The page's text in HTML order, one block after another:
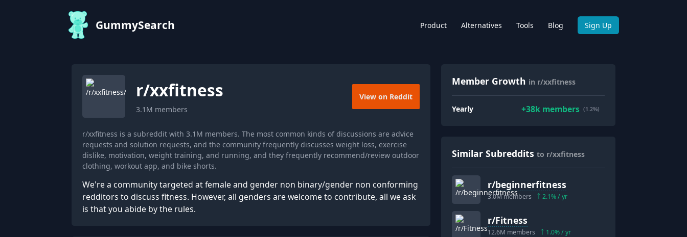
GummySearch Product Alternatives Tools Blog Sign Up
r/xxfitness
3.1M members
View on Reddit
r/xxfitness is a subreddit with 3.1M members. The most common kinds of discussions are advice
requests and solution requests, and the community frequently discusses weight loss, exercise
dislike, motivation, weight training, and running, and they frequently recommend/review outdoor
clothing, workout app, and bike shorts.
We're a community targeted at female and gender non binary/gender non conforming
redditors to discuss fitness. However, all genders are welcome to contribute, all we ask
is that you abide by the rules.
Member Growth in r/xxfitness
Yearly +38kmembers (1.2%)
Similar Subreddits to r/xxfitness
r/beginnerfitness
3.0Mmembers 2.1% / yr
r/Fitness
12.6M members 1.0% / yr